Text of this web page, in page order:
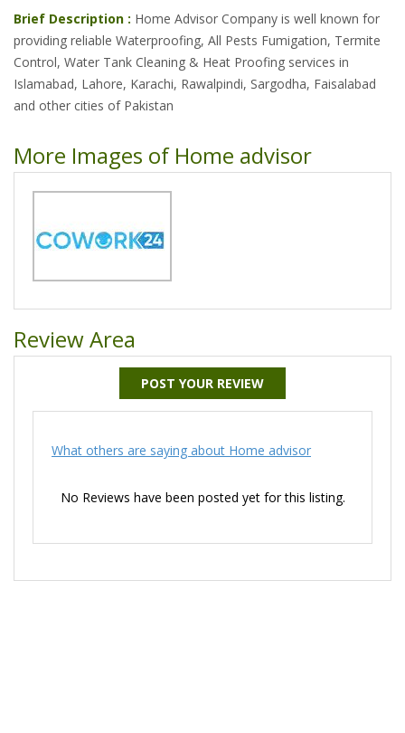
Brief Description : Home Advisor Company is well known for
providing reliable Waterproofing, All Pests Fumigation, Termite
Control, Water Tank Cleaning & Heat Proofing services in
Islamabad, Lahore, Karachi, Rawalpindi, Sargodha, Faisalabad
and other cities of Pakistan
More Images of Home advisor
Review Area
POST YOUR REVIEW
What others are saying about Home advisor
No Reviews have been posted yet for this listing.